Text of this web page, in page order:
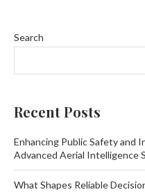
Search
Recent Posts
Enhancing Public Safety and
Advanced Aerial Intelligence
What Shapes Reliable